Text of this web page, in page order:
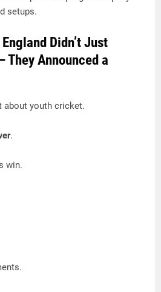
setups.
Didn’t Just
They Announced a
about youth cricket.
.
win.